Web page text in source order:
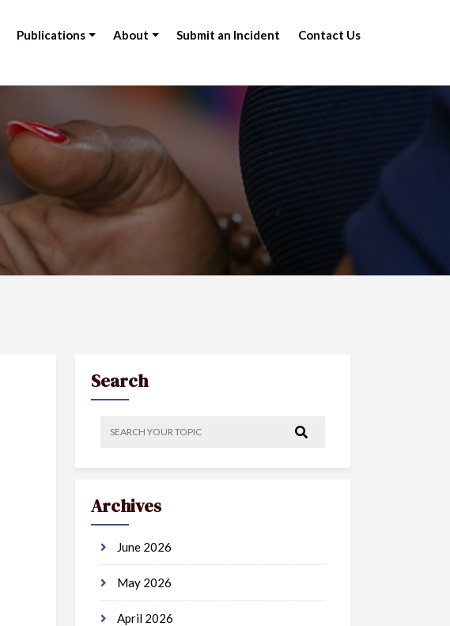
Publications About Submit an Incident Contact Us
Search
Archives
June 2026
May 2026
April 2026